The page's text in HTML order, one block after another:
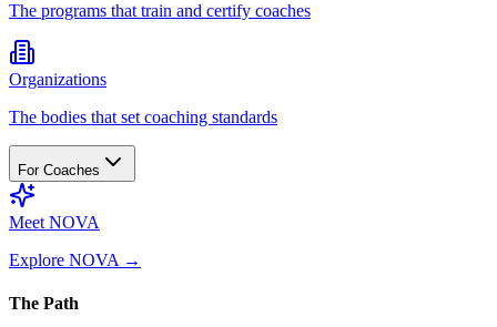
The programs that train and certify coaches
Organizations
The bodies that set coaching standards
For Coaches
Meet NOVA
Explore NOVA →
The Path